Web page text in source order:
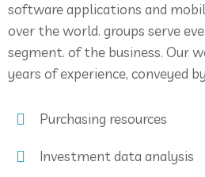
software applications and
over the world. groups serve
segment. of the business. Our
years of experience, conveyed
Purchasing resources
Investment data analysis